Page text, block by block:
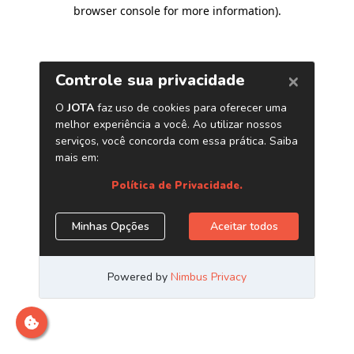
browser console for more information).